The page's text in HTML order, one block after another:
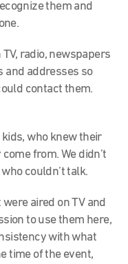
them and
radio, newspapers
and addresses so
contact them.
who knew their
from. We didn’t
couldn’t talk.
aired on TV and
to use them here,
with what
time of the event,